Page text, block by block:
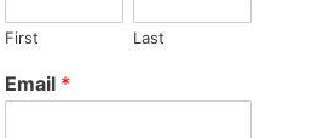
First Last
Email *